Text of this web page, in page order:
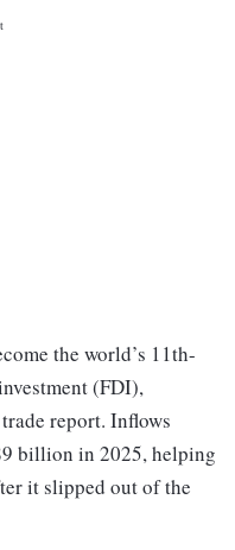
the world’s 11th-
(FDI),
report. Inflows
billion in 2025, helping
it slipped out of the